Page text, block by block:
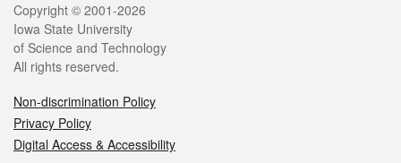
Copyright © 2001-2026
Iowa State University
of Science and Technology
All rights reserved.
Non-discrimination Policy
Privacy Policy
Digital Access & Accessibility